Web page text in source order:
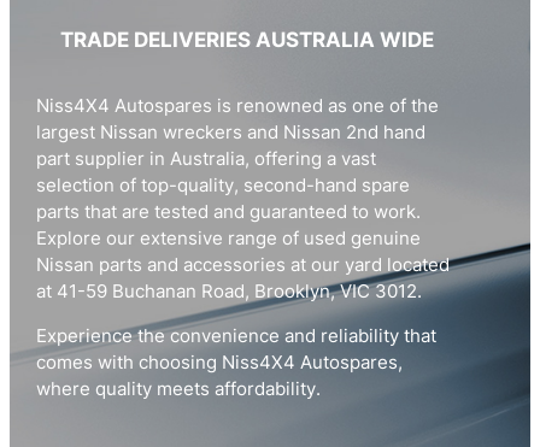
TRADE DELIVERIES AUSTRALIA WIDE
Niss4X4 Autospares is renowned as one of the
largest Nissan wreckers and Nissan 2nd hand
part supplier in Australia, offering a vast
selection of top-quality, second-hand spare
parts that are tested and guaranteed to work.
Explore our extensive range of used genuine
Nissan parts and accessories at our yard located
at 41-59 Buchanan Road, Brooklyn, VIC 3012.
Experience the convenience and reliability that
comes with choosing Niss4X4 Autospares,
where quality meets affordability.